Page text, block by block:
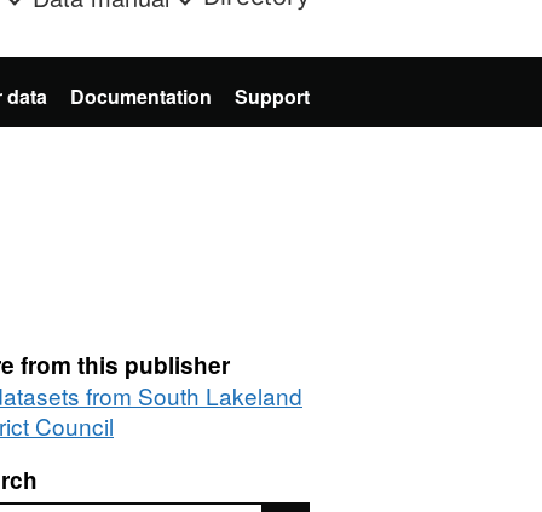
data Documentation Support
from this publisher
from South Lakeland
Council